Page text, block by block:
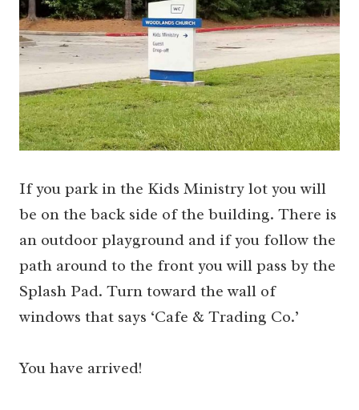
If you park in the Kids Ministry lot you will
be on the back side of the building. There is
an outdoor playground and if you follow the
path around to the front you will pass by the
Splash Pad. Turn toward the wall of
windows that says ‘Cafe & Trading Co.’
You have arrived!